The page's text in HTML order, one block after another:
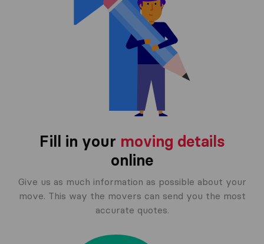
Fill in your moving details
online
Give us as much information as possible about your
move. This way the movers can send you the most
accurate quotes.